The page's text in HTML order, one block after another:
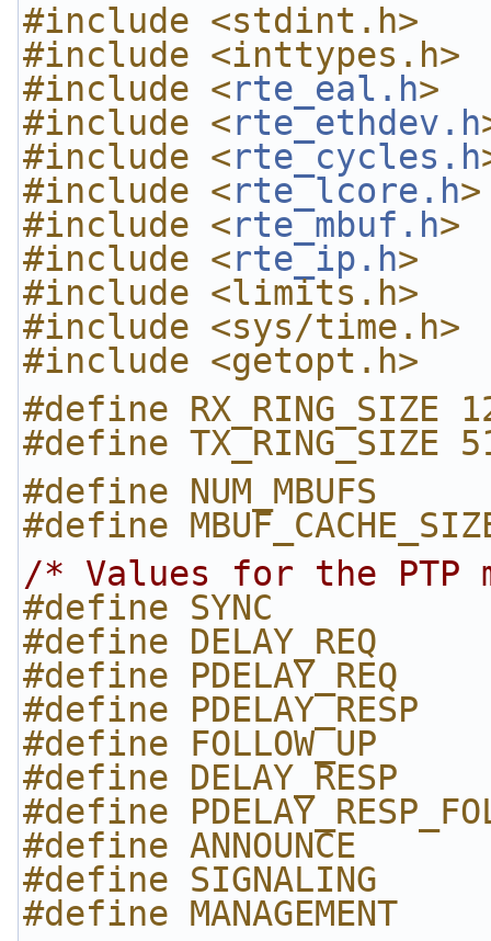
#include <stdint.h>
#include <inttypes.h>
#include <rte_eal.h>
#include <rte_ethdev.h
#include <rte_cycles.h
#include <rte_lcore.h>
#include <rte_mbuf.h>
#include <rte_ip.h>
#include <limits.h>
#include <sys/time.h>
#include <getopt.h>
#define RX_RING_SIZE
#define TX_RING_SIZE
#define NUM_MBUFS
#define
/* Values for the PTP
#define SYNC
#define DELAY_REQ
#define
#define
#define FOLLOW_UP
#define
#define
#define ANNOUNCE
#define SIGNALING
#define